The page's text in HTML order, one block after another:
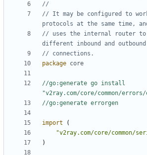
//
// It may be configured to
protocols at the same time,
// uses the internal router to
different inbound and outbound
// connections.
package core
//go:generate go install
"v2ray.com/core/common/
//go:generate errorgen
import
(
"v2ray.com/core/common/
)